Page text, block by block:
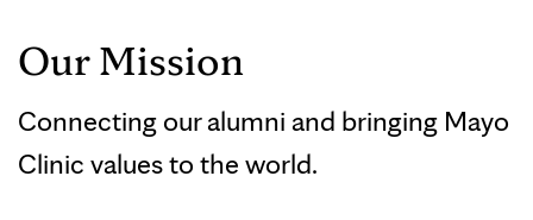
Our Mission
Connecting our alumni and bringing Mayo
Clinic values to the world.